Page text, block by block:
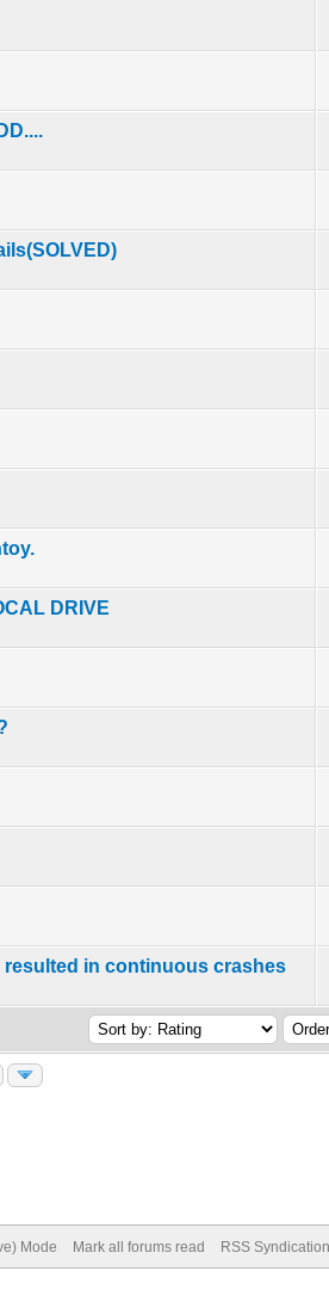
DRIVE
in continuous crashes
Mode Mark all forums read RSS Syndication